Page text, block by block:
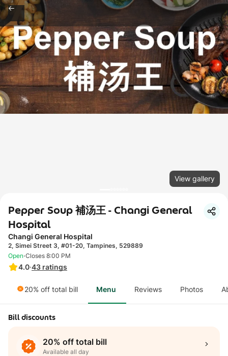
View gallery
Pepper Soup 補汤王 - Changi General
Hospital
Changi General Hospital
2, Simei Street 3, #01-20, Tampines, 529889
4.0·43 ratings
Open·Closes 8:00 PM
20% off total bill Menu Reviews Photos
Bill discounts
20% off total bill
Available all day